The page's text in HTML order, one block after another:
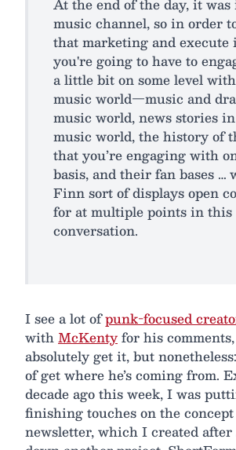
At the end of the day, it
music channel, so in order
that marketing and execute
you're going to have to
a little bit on some level
music world—music and
music world, news stories
music world, the history of
that you’re engaging with
basis, and their fan bases …
Finn sort of displays open
for at multiple points in this
conversation.
I see a lot ofpunk-focused
withMcKentyfor his
absolutely get it, but
of get where he’s coming from.
decade ago this week, I was
finishing touches on the
newsletter, which I created